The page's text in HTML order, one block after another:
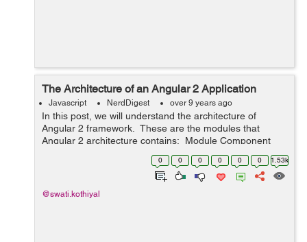
The Architecture of an Angular 2 Application
Javascript NerdDigest over 9 years ago
In this post, we will understand the architecture of
Angular 2 framework. These are the modules that
Angular 2 architecture contains: Module Component
Template Metadata Data Binding Service Directive
0 0 0 0 0 0 1.53k
@swati.kothiyal